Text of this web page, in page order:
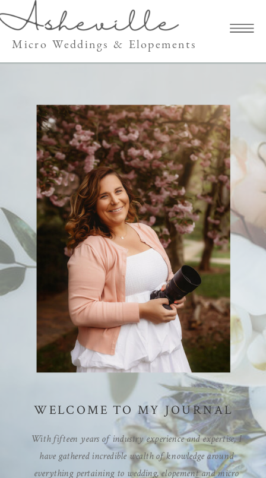
Micro Weddings & Elopements
With fifteen years of industry experience and expertise, I
have gathered incredible wealth of knowledge around
everything pertaining to wedding, elopement and micro
WELCOME TO MY JOURNAL